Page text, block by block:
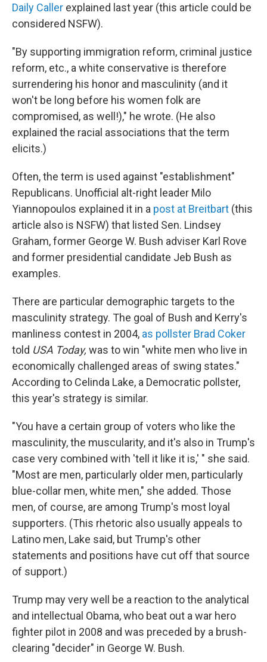
Daily Caller explained last year (this article could be
considered NSFW).
"By supporting immigration reform, criminal justice
reform, etc., a white conservative is therefore
surrendering his honor and masculinity (and it
won't be long before his women folk are
compromised, as well!)," he wrote. (He also
explained the racial associations that the term
elicits.)
Often, the term is used against "establishment"
Republicans. Unofficial alt-right leader Milo
Yiannopoulos explained it in a post at Breitbart (this
article also is NSFW) that listed Sen. Lindsey
Graham, former George W. Bush adviser Karl Rove
and former presidential candidate Jeb Bush as
examples.
There are particular demographic targets to the
masculinity strategy. The goal of Bush and Kerry's
manliness contest in 2004, as pollster Brad Coker
told USA Today, was to win "white men who live in
economically challenged areas of swing states."
According to Celinda Lake, a Democratic pollster,
this year's strategy is similar.
"You have a certain group of voters who like the
masculinity, the muscularity, and it's also in Trump's
case very combined with 'tell it like it is,' " she said.
"Most are men, particularly older men, particularly
blue-collar men, white men," she added. Those
men, of course, are among Trump's most loyal
supporters. (This rhetoric also usually appeals to
Latino men, Lake said, but Trump's other
statements and positions have cut off that source
of support.)
Trump may very well be a reaction to the analytical
and intellectual Obama, who beat out a war hero
fighter pilot in 2008 and was preceded by a brush-
clearing "decider" in George W. Bush.